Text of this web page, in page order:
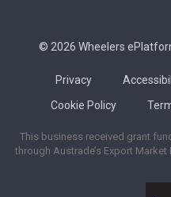
© 2026 Wheelers
Privacy
Cookie Policy
This business received grant
through Austrade’s Export